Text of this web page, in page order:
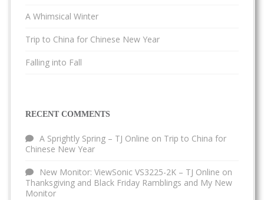
A Whimsical Winter
Trip to China for Chinese New Year
Falling into Fall
RECENT COMMENTS
A Sprightly Spring – TJ Online on Trip to China for
Chinese New Year
New Monitor: ViewSonic VS3225-2K – TJ Online on
Thanksgiving and Black Friday Ramblings and My New
Monitor